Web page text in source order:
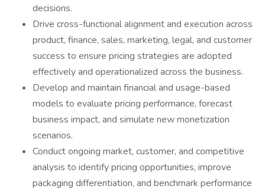
decisions.
Drive cross-functional alignment and execution across
product, finance, sales, marketing, legal, and customer
success to ensure pricing strategies are adopted
effectively and operationalized across the business.
Develop and maintain financial and usage-based
models to evaluate pricing performance, forecast
business impact, and simulate new monetization
scenarios.
Conduct ongoing market, customer, and competitive
analysis to identify pricing opportunities, improve
packaging differentiation, and benchmark performance